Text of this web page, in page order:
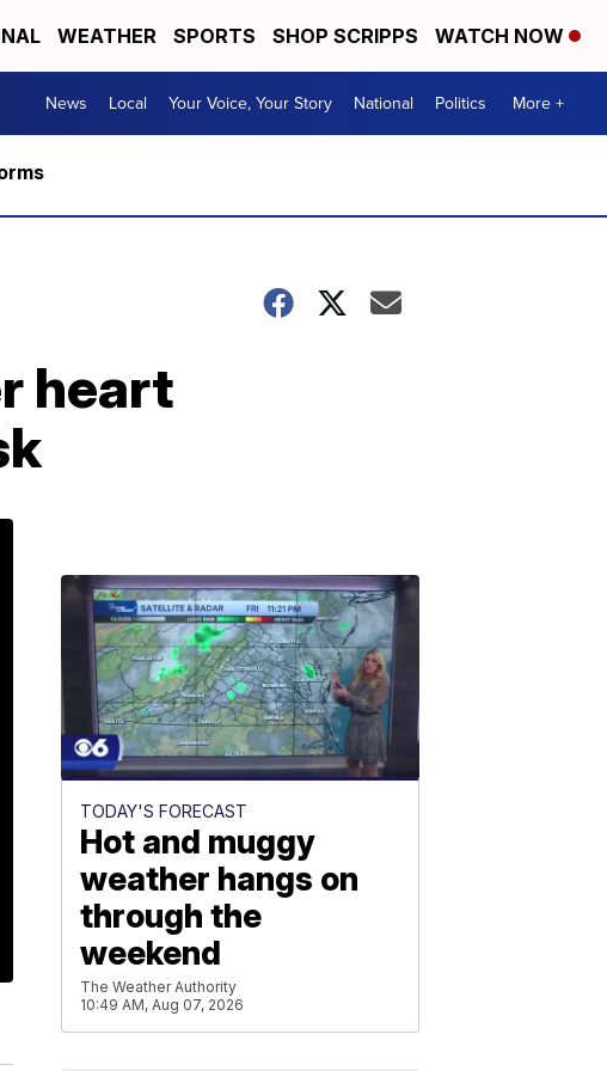
WEATHER SPORTS SHOP SCRIPPS WATCH NOW
News Local Your Voice, Your Story National Politics More +
heart
TODAY'S FORECAST
Hot and muggy
weather hangs on
through the
weekend
The Weather Authority
10:49 AM, Aug 07, 2026